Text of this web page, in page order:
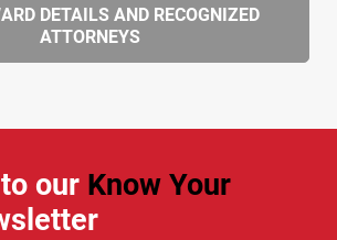
DETAILS AND RECOGNIZED
ATTORNEYS
our Know Your